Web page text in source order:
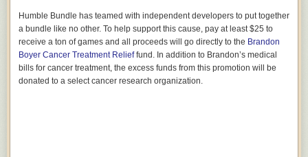
Humble Bundle has teamed with independent developers to put together
a bundle like no other. To help support this cause, pay at least $25 to
receive a ton of games and all proceeds will go directly to the Brandon
Boyer Cancer Treatment Relieffund. In addition to Brandon’s medical
bills for cancer treatment, the excess funds from this promotion will be
donated to a select cancer research organization.